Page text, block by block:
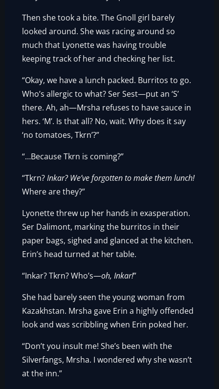
Then she took a bite. The Gnoll girl barely
looked around. She was racing around so
much that Lyonette was having trouble
keeping track of her and checking her list.
“Okay, we have a lunch packed. Burritos to go.
Who’s allergic to what? Ser Sest—put an ‘S’
there. Ah, ah—Mrsha refuses to have sauce in
hers. ‘M’. Is that all? No, wait. Why does it say
‘no tomatoes, Tkrn’?”
“…Because Tkrn is coming?”
“Tkrn?Inkar? We’ve forgotten to make them lunch!
Where are they?”
Lyonette threw up her hands in exasperation.
Ser Dalimont, marking the burritos in their
paper bags, sighed and glanced at the kitchen.
Erin’s head turned at her table.
“Inkar? Tkrn? Who’s—oh, Inkar!”
She had barely seen the young woman from
Kazakhstan. Mrsha gave Erin a highly offended
look and was scribbling when Erin poked her.
“Don’t you insult me! She’s been with the
Silverfangs, Mrsha. I wondered why she wasn’t
at the inn.”